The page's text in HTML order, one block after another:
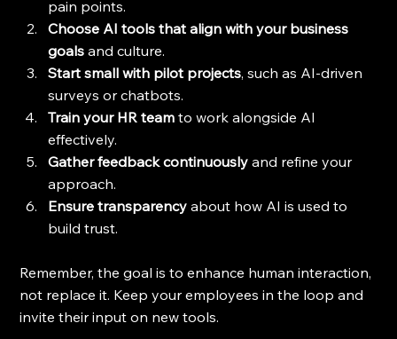
pain points.
Choose AI tools that align with your business
goals and culture.
Start small with pilot projects, such as AI-driven
surveys or chatbots.
Train your HR team to work alongside AI
effectively.
Gather feedback continuously and refine your
approach.
Ensure transparency about how AI is used to
build trust.
Remember, the goal is to enhance human interaction,
not replace it. Keep your employees in the loop and
invite their input on new tools.